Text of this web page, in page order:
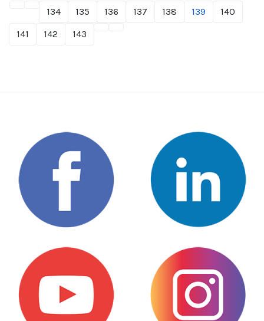
134 135 136 137 138 139
140
141
142 143